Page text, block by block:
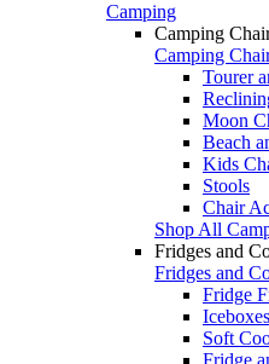
Camping
Camping
Camping
Tourer
Moon
Beach
Kids
Stools
Chair
Shop All
Fridges and
Fridges and
Fridge
Soft
Fridge